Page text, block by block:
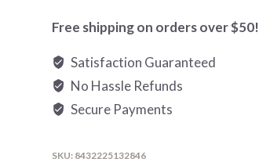
Caring
quantity
Free shipping on orders over $50!
Satisfaction Guaranteed
No Hassle Refunds
Secure Payments
SKU: 8432225132846